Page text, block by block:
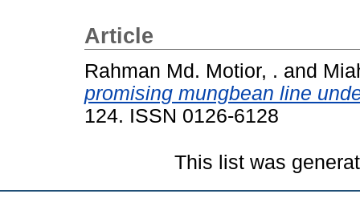
Article
Rahman Md. Motior, . and
promising mungbean line
124. ISSN 0126-6128
This list was